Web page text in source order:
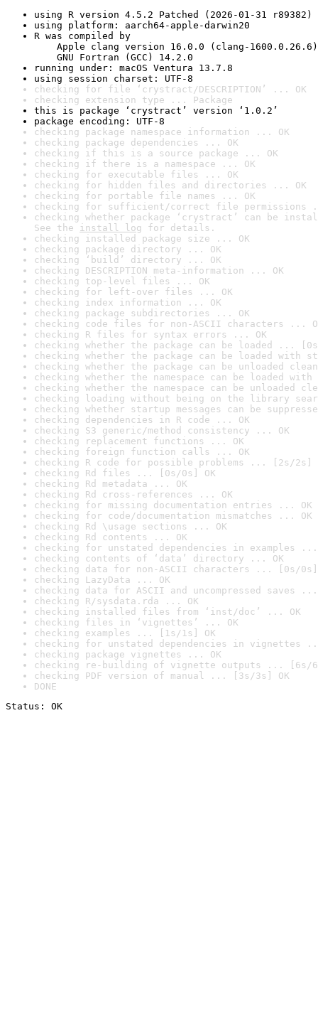
using R version 4.5.2 Patched (2026-01-31 r89382)
using platform: aarch64-apple-darwin20
R was compiled by
Apple clang version 16.0.0 (clang-1600.0.26.6)
GNU Fortran (GCC) 14.2.0
running under: macOS Ventura 13.7.8
using session charset: UTF-8
checking for file ‘crystract/DESCRIPTION’ ... OK
checking extension type ... Package
this is package ‘crystract’ version ‘1.0.2’
package encoding: UTF-8
checking package namespace information ... OK
checking package dependencies ... OK
checking if this is a source package ... OK
checking if there is a namespace ... OK
checking for executable files ... OK
checking for hidden files and directories ... OK
checking for portable file names ... OK
checking for sufficient/correct file permissions
checking whether package ‘crystract’ can be
See the install log for details.
checking installed package size ... OK
checking package directory ... OK
checking ‘build’ directory ... OK
checking DESCRIPTION meta-information ... OK
checking top-level files ... OK
checking for left-over files ... OK
checking index information ... OK
checking package subdirectories ... OK
checking code files for non-ASCII characters ...
checking R files for syntax errors ... OK
checking whether the package can be loaded ...
checking whether the package can be loaded with
checking whether the package can be unloaded
checking whether the namespace can be loaded
checking whether the namespace can be unloaded
checking loading without being on the library
checking whether startup messages can be
checking dependencies in R code ... OK
checking S3 generic/method consistency ... OK
checking replacement functions ... OK
checking foreign function calls ... OK
checking R code for possible problems ... [2s/2s]
checking Rd files ... [0s/0s] OK
checking Rd metadata ... OK
checking Rd cross-references ... OK
checking for missing documentation entries ... OK
checking for code/documentation mismatches ... OK
checking Rd \usage sections ... OK
checking Rd contents ... OK
checking for unstated dependencies in examples ...
checking contents of ‘data’ directory ... OK
checking data for non-ASCII characters ... [0s/0s]
checking LazyData ... OK
checking data for ASCII and uncompressed saves ...
checking R/sysdata.rda ... OK
checking installed files from ‘inst/doc’ ... OK
checking files in ‘vignettes’ ... OK
checking examples ... [1s/1s] OK
checking for unstated dependencies in vignettes
checking package vignettes ... OK
checking re-building of vignette outputs ... [6s/
checking PDF version of manual ... [3s/3s] OK
DONE
Status: OK